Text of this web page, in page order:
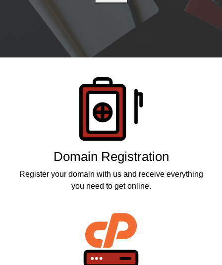
Domain Registration
Register your domain with us and receive everything
you need to get online.